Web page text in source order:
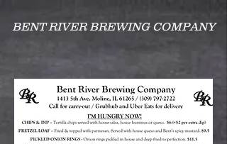
BENT RIVER BREWING COMPANY